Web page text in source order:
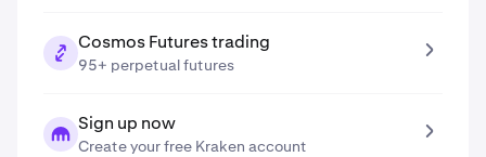
Cosmos Futures trading
95+ perpetual futures
Sign up now
Create your free Kraken account